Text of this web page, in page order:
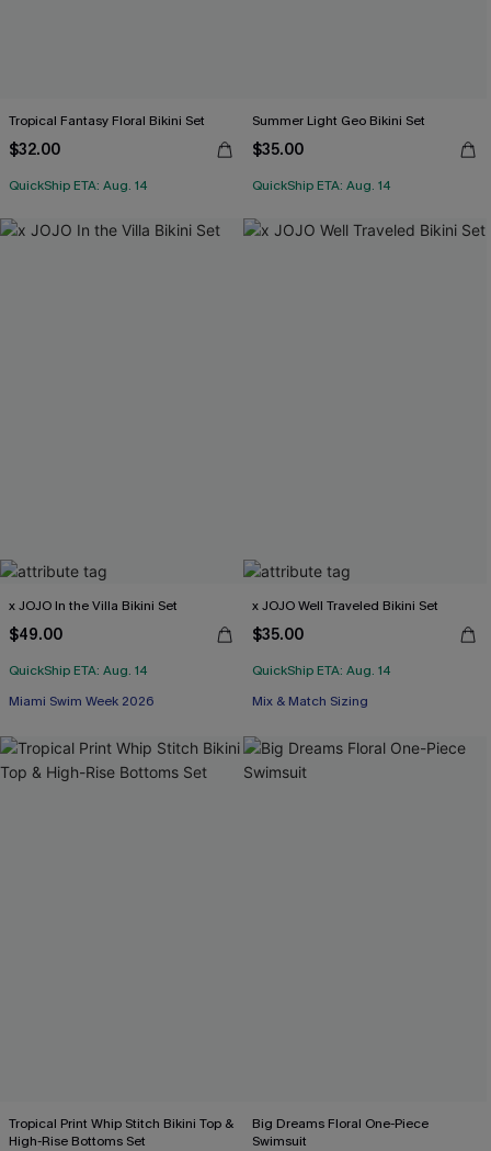
Tropical Fantasy Floral Bikini Set
$32.00
QuickShip ETA: Aug. 14
Summer Light Geo Bikini Set
$35.00
QuickShip ETA: Aug. 14
x JOJO In the Villa Bikini Set
$49.00
QuickShip ETA: Aug. 14
Miami Swim Week 2026
x JOJO Well Traveled Bikini Set
$35.00
QuickShip ETA: Aug. 14
Mix & Match Sizing
Tropical Print Whip Stitch Bikini Top &
High-Rise Bottoms Set
Big Dreams Floral One-Piece
Swimsuit